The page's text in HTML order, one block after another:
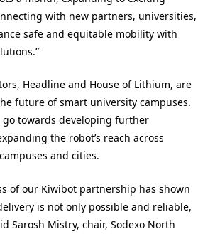
with new partners, universities,
safe and equitable mobility with
Headline and House of Lithium, are
future of smart university campuses.
towards developing further
the robot’s reach across
and cities.
of our Kiwibot partnership has shown
is not only possible and reliable,
Sarosh Mistry, chair, Sodexo North